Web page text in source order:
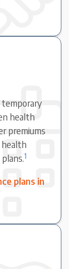
health
premiums
1
plans in